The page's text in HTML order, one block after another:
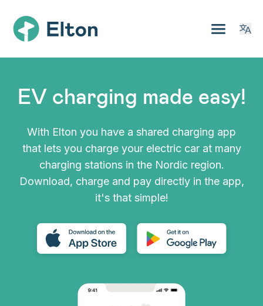
EV charging made easy!
With Elton you have a shared charging app
that lets you charge your electric car at many
charging stations in the Nordic region.
Download, charge and pay directly in the app,
it's that simple!